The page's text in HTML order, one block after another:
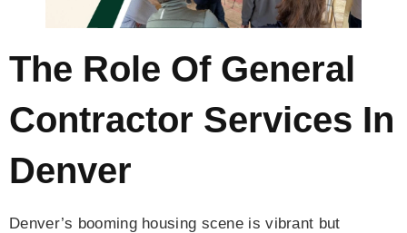
The Role Of General
Contractor Services In
Denver
Denver’s booming housing scene is vibrant but